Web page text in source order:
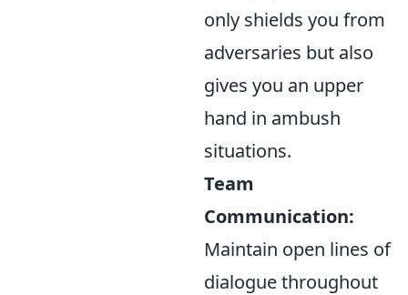
only shields you from
adversaries but also
gives you an upper
hand in ambush
situations.
Team
Communication:
Maintain open lines of
dialogue throughout